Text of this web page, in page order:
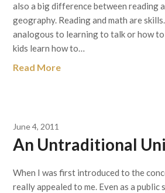
also a big difference between reading
geography. Reading and math are
analogous to learning to talk or how to
kids learn how to…
Read More
June 4, 2011
An Untraditional
When I was first introduced to the
really appealed to me. Even as a public